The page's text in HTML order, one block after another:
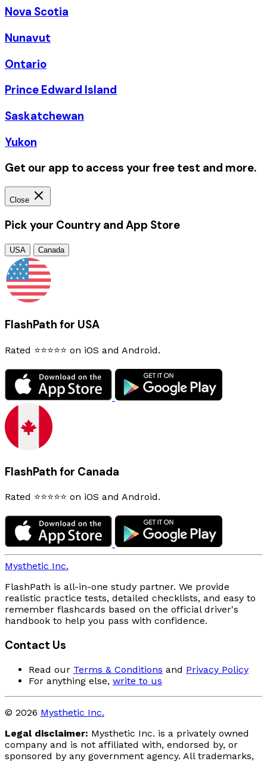
Nova Scotia
Nunavut
Ontario
Prince Edward Island
Saskatchewan
Yukon
Get our app to access your free test and more.
Close
Pick your Country and App Store
USA Canada
FlashPath for USA
Rated ⭐⭐⭐⭐⭐ on iOS and Android.
FlashPath for Canada
Rated ⭐⭐⭐⭐⭐ on iOS and Android.
Mysthetic Inc.
FlashPath is all-in-one study partner. We provide
realistic practice tests, detailed checklists, and easy to
remember flashcards based on the official driver's
handbook to help you pass with confidence.
Contact Us
Read our Terms & Conditions and Privacy Policy
For anything else, write to us
© 2026 Mysthetic Inc.
Legal disclaimer: Mysthetic Inc. is a privately owned
company and is not affiliated with, endorsed by, or
sponsored by any government agency. All trademarks,